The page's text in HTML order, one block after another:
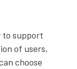
to support
of users,
choose